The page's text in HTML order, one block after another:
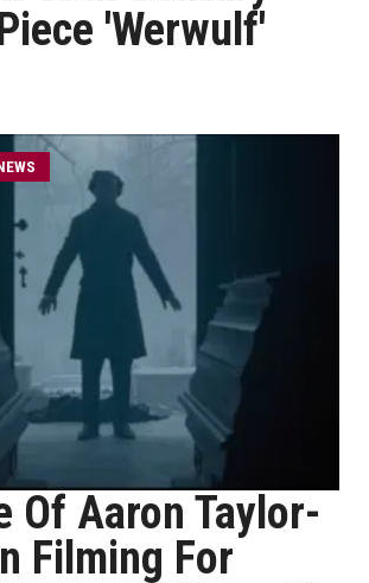
'Werwulf'
Of Aaron Taylor-
Filming For